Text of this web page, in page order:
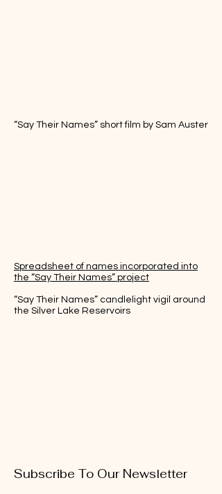
“Say Their Names” short film by Sam Auster
Spreadsheet of names incorporated into
the “Say Their Names” project
“Say Their Names” candlelight vigil around
the Silver Lake Reservoirs
Subscribe To Our Newsletter